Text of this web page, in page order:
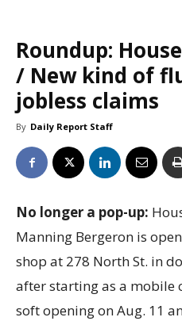
Roundup:
/ New kind of
jobless claims
By Daily Report Staff
No longer a pop-up:
Manning Bergeron is
shop at 278 North St. in
after starting as a mobile
soft opening on Aug. 11